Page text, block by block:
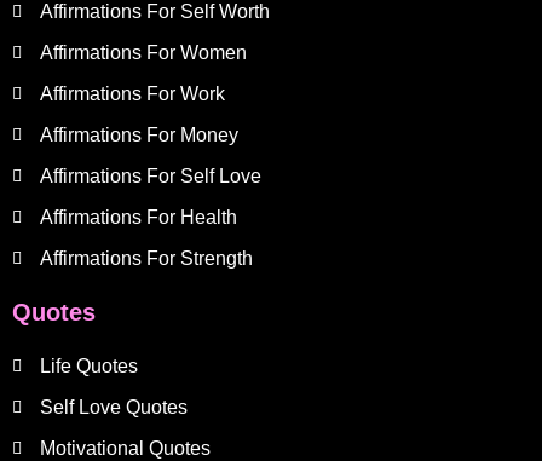
Affirmations For Self Worth
Affirmations For Women
Affirmations For Work
Affirmations For Money
Affirmations For Self Love
Affirmations For Health
Affirmations For Strength
Quotes
Life Quotes
Self Love Quotes
Motivational Quotes